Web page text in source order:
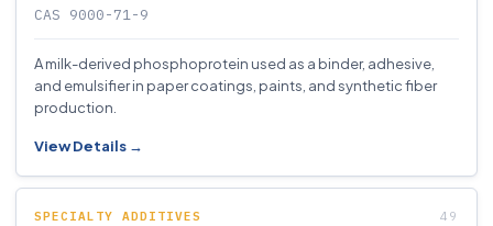
CAS 9000-71-9
A milk-derived phosphoprotein used as a binder, adhesive,
and emulsifier in paper coatings, paints, and synthetic fiber
production.
View Details →
SPECIALTY ADDITIVES